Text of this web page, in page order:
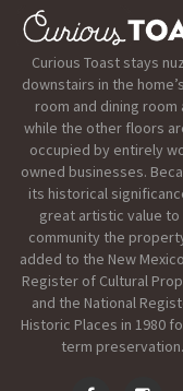
Curious Toast stays
downstairs in the
room and dining room
while the other floors
occupied by entirely
owned businesses.
its historical
great artistic value to
community the
added to the New
Register of Cultural
and the National
Historic Places in 1980
term preservation.